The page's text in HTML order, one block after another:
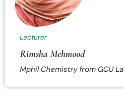
Lecturer
Rimsha Mehmood
Mphil Chemistry from GCU